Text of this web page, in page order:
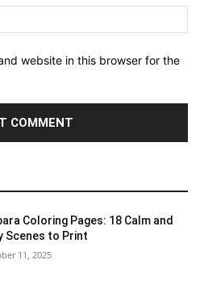
website in this browser for the
Coloring Pages: 18 Calm and
Scenes to Print
11, 2025